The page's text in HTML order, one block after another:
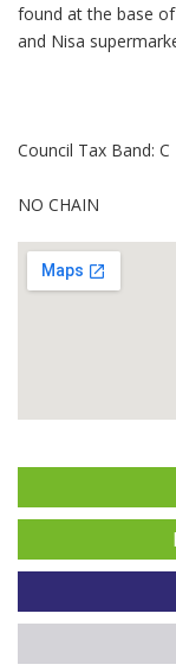
found at the base
and Nisa
Council Tax Band: C
NO CHAIN